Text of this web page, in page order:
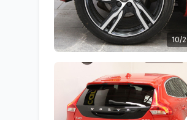
10/